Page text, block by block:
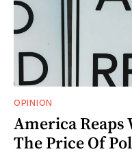
OPINION
America Reaps
The Price Of